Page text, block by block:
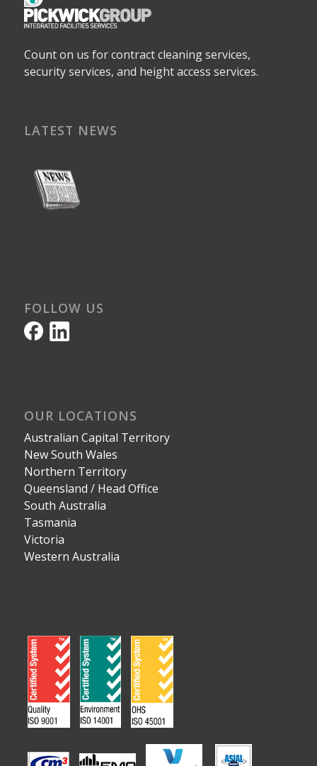
Count on us for contract cleaning services,
security services, and height access services.
LATEST NEWS
FOLLOW US
OUR LOCATIONS
Australian Capital Territory
New South Wales
Northern Territory
Queensland / Head Office
South Australia
Tasmania
Victoria
Western Australia